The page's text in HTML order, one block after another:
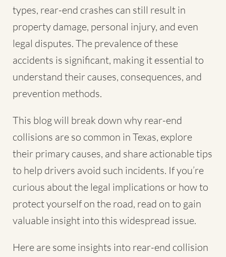
types, rear-end crashes can still result in
property damage, personal injury, and even
legal disputes. The prevalence of these
accidents is significant, making it essential to
understand their causes, consequences, and
prevention methods.
This blog will break down why rear-end
collisions are so common in Texas, explore
their primary causes, and share actionable tips
to help drivers avoid such incidents. If you’re
curious about the legal implications or how to
protect yourself on the road, read on to gain
valuable insight into this widespread issue.
Here are some insights into rear-end collision